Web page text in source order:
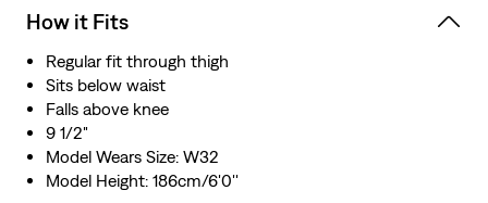
How it Fits
Regular fit through thigh
Sits below waist
Falls above knee
9 1/2"
Model Wears Size: W32
Model Height: 186cm/6'0''